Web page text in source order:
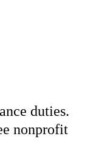
duties.
nonprofit